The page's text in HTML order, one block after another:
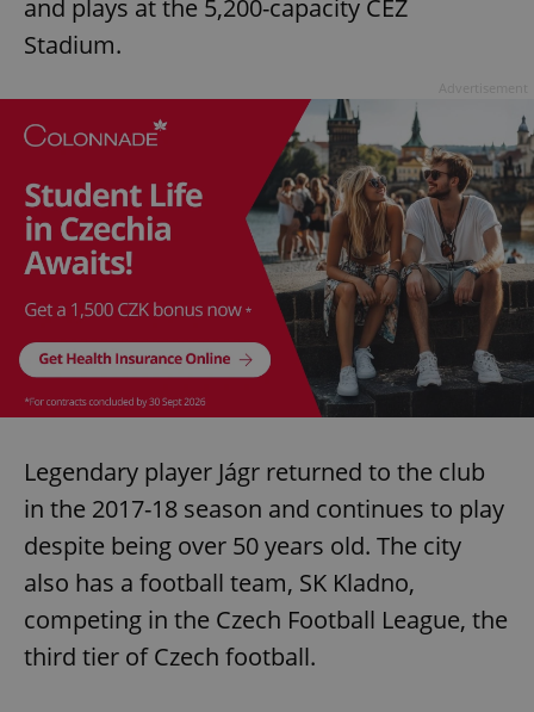
and plays at the 5,200-capacity ČEZ
Stadium.
Legendary player Jágr returned to the club
in the 2017-18 season and continues to play
despite being over 50 years old. The city
also has a football team, SK Kladno,
competing in the Czech Football League, the
third tier of Czech football.